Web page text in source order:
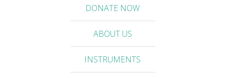
DONATE NOW
ABOUT US
INSTRUMENTS